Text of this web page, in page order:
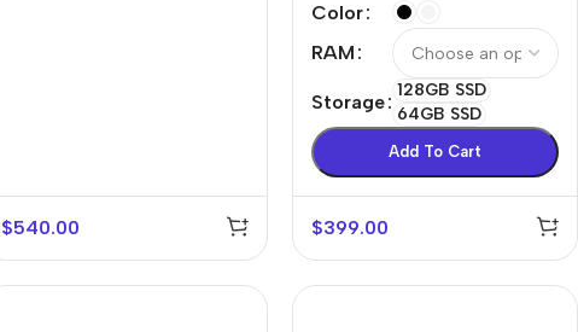
$540.00
Color
RAM
Storage
128GB SSD
64GB SSD
Add To Cart
$399.00